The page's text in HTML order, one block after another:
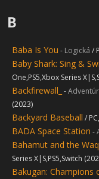
B
Baba Is You - Logická /
Baby Shark: Sing &
One,PS5,Xbox Series
Backfirewall_ -
(2023)
Backyard Baseball /
BADA Space Station -
Bahamut and the
Series X|S,PS5,Switch
Bakugan: Champions